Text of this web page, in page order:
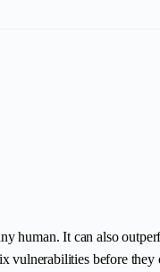
human. It can also
vulnerabilities before